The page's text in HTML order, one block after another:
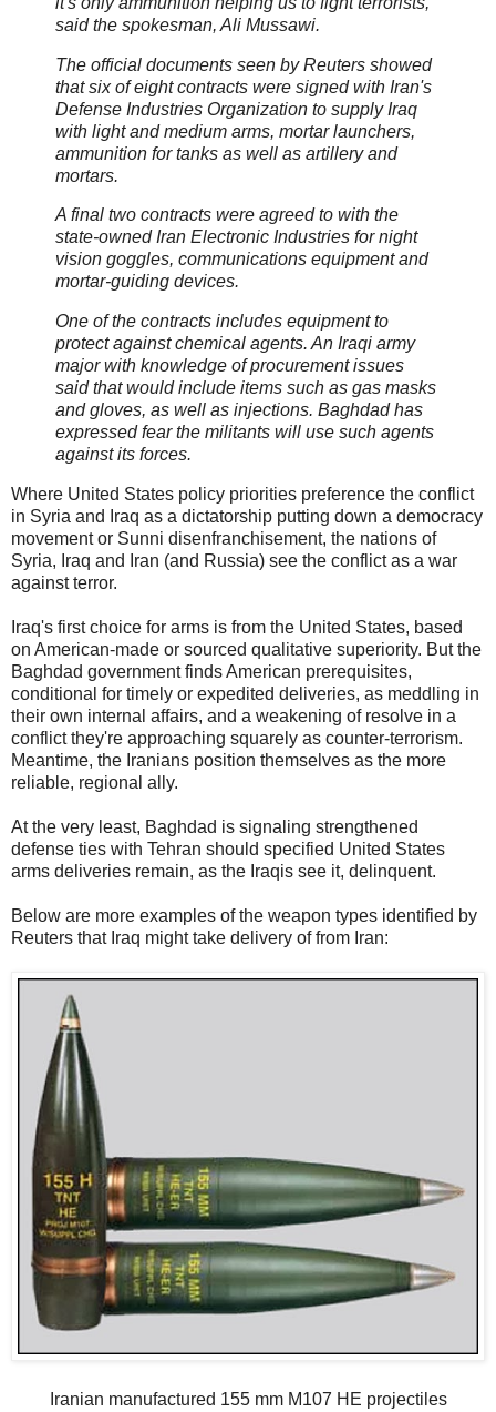
said the spokesman, Ali Mussawi.
The official documents seen by Reuters showed
that six of eight contracts were signed with Iran's
Defense Industries Organization to supply Iraq
with light and medium arms, mortar launchers,
ammunition for tanks as well as artillery and
mortars.
A final two contracts were agreed to with the
state-owned Iran Electronic Industries for night
vision goggles, communications equipment and
mortar-guiding devices.
One of the contracts includes equipment to
protect against chemical agents. An Iraqi army
major with knowledge of procurement issues
said that would include items such as gas masks
and gloves, as well as injections. Baghdad has
expressed fear the militants will use such agents
against its forces.
Where United States policy priorities preference the conflict
in Syria and Iraq as a dictatorship putting down a democracy
movement or Sunni disenfranchisement, the nations of
Syria, Iraq and Iran (and Russia) see the conflict as a war
against terror.
Iraq's first choice for arms is from the United States, based
on American-made or sourced qualitative superiority. But the
Baghdad government finds American prerequisites,
conditional for timely or expedited deliveries, as meddling in
their own internal affairs, and a weakening of resolve in a
conflict they're approaching squarely as counter-terrorism.
Meantime, the Iranians position themselves as the more
reliable, regional ally.
At the very least, Baghdad is signaling strengthened
defense ties with Tehran should specified United States
arms deliveries remain, as the Iraqis see it, delinquent.
Below are more examples of the weapon types identified by
Reuters that Iraq might take delivery of from Iran:
Iranian manufactured 155 mm M107 HE projectiles